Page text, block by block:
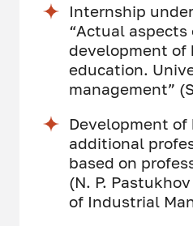
Internship
“Actual aspects
development of
education.
management”
Development of
additional
based on
(N. P.
of Industrial